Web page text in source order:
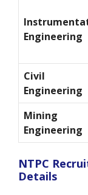
Engineering
Civil
Engineering
Mining
Engineering
NTPC
Details